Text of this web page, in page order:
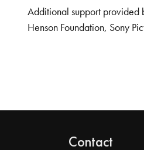
Additional support provided
Henson Foundation, Sony
Contact